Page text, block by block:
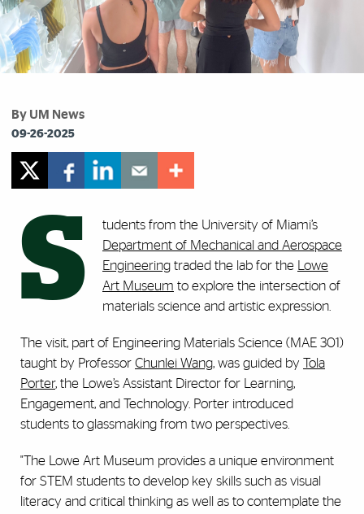
By UM News
09-26-2025
S
tudents from the University of Miami’s
Department of Mechanical and Aerospace
Engineering traded the lab for the
Lowe
Art Museum to explore the intersection of
materials science and artistic expression.
The visit, part of Engineering Materials Science (MAE 301)
taught by Professor Chunlei Wang, was guided by Tola
Porter, the Lowe’s Assistant Director for Learning,
Engagement, and Technology. Porter introduced
students to glassmaking from two perspectives.
"The Lowe Art Museum provides a unique environment
for STEM students to develop key skills such as visual
literacy and critical thinking as well as to contemplate the